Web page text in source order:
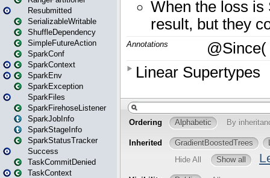
Resubmitted
SerializableWritable
ShuffleDependency
SimpleFutureAction
SparkConf
SparkContext
SparkEnv
SparkException
SparkFiles
SparkFirehoseListener
SparkJobInfo
SparkStageInfo
SparkStatusTracker
Success
TaskCommitDenied
TaskContext